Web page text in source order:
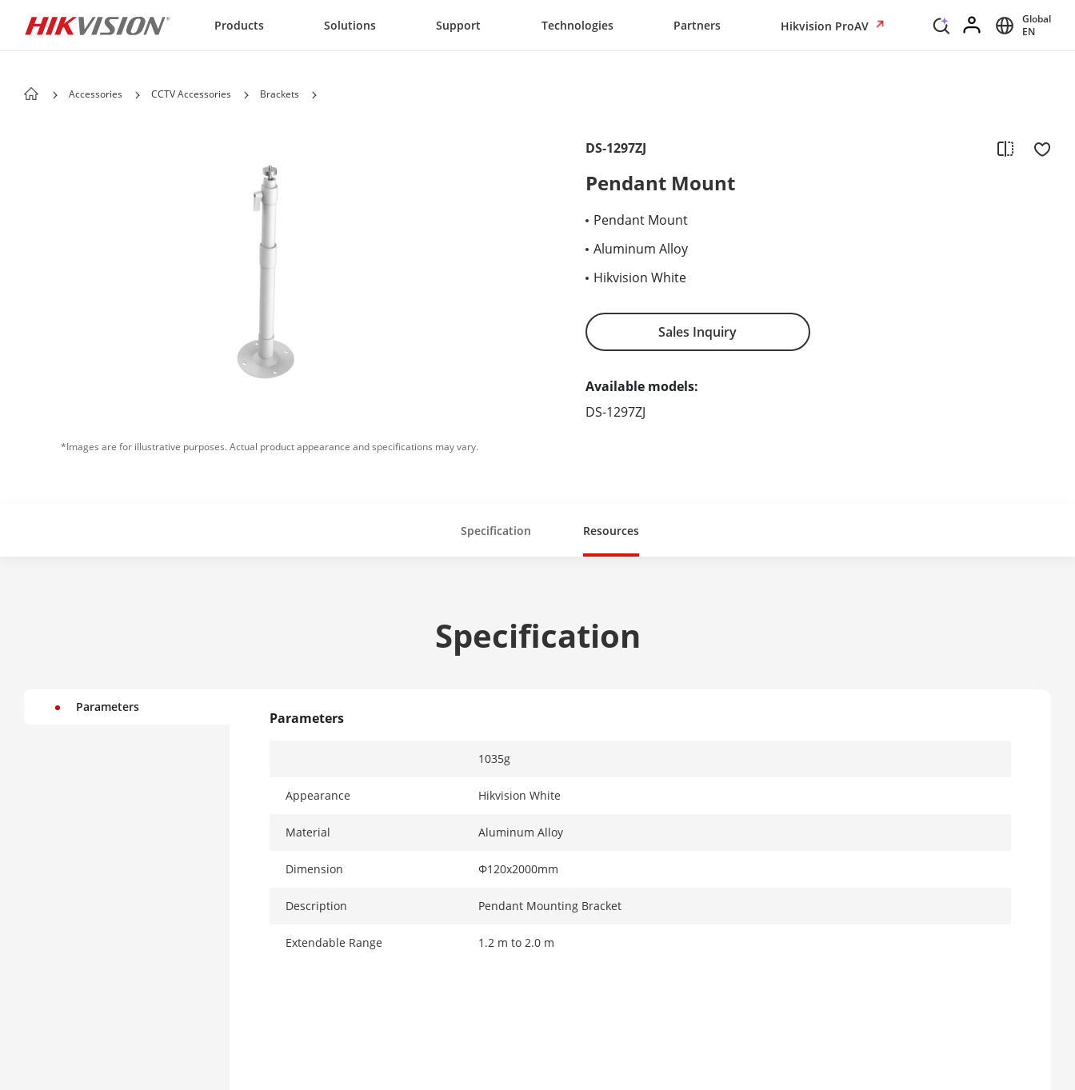
Products Solutions Support Technologies Partners Hikvision ProAV
Global
EN
Accessories CCTV Accessories Brackets
*Images are for illustrative purposes. Actual product appearance and specifications may vary.
DS-1297ZJ
Pendant Mount
Pendant Mount
Aluminum Alloy
Hikvision White
Sales Inquiry
Available models:
DS-1297ZJ
Specification Resources
Specification
Parameters
Parameters
1035g
Appearance Hikvision White
Material Aluminum Alloy
Dimension Φ120x2000mm
Description Pendant Mounting Bracket
Extendable Range 1.2 m to 2.0 m